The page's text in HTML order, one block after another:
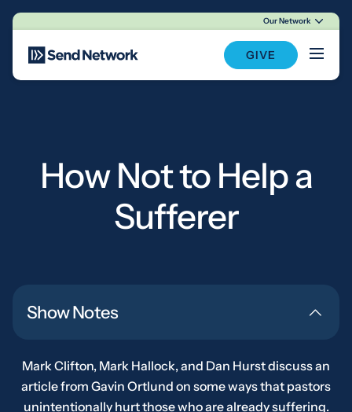
Main Navigation
Our Network
GIVE
How Not to Help a
Sufferer
Show Notes
Mark Clifton, Mark Hallock, and Dan Hurst discuss an
article from Gavin Ortlund on some ways that pastors
unintentionally hurt those who are already suffering.